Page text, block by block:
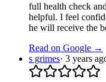
full health check
helpful. I feel
he will receive the
Read on Google →
s grimes· 3 years